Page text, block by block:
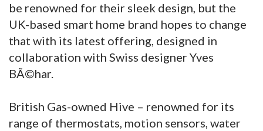
be renowned for their sleek design, but the
UK-based smart home brand hopes to change
that with its latest offering, designed in
collaboration with Swiss designer Yves
BÃ©har.
British Gas-owned Hive – renowned for its
range of thermostats, motion sensors, water